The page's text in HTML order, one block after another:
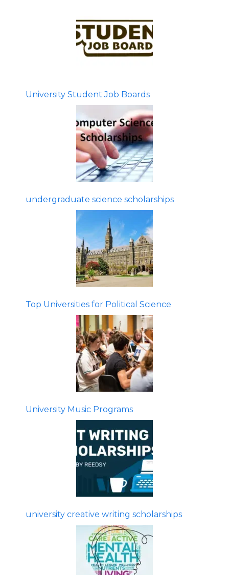
University Student Job Boards
undergraduate science scholarships
Top Universities for Political Science
University Music Programs
university creative writing scholarships